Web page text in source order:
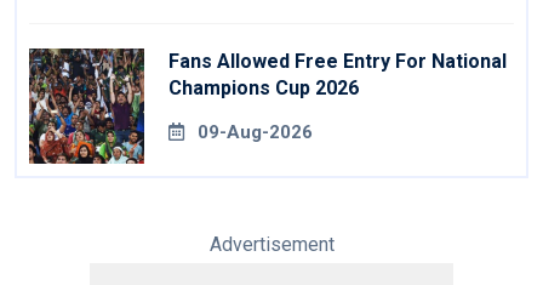
Fans Allowed Free Entry For National
Champions Cup 2026
09-Aug-2026
Advertisement